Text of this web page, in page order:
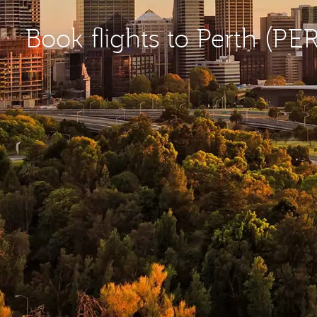
Book flights to Perth